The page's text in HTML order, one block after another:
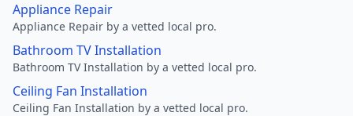
Appliance Repair
Appliance Repair by a vetted local pro.
Bathroom TV Installation
Bathroom TV Installation by a vetted local pro.
Ceiling Fan Installation
Ceiling Fan Installation by a vetted local pro.